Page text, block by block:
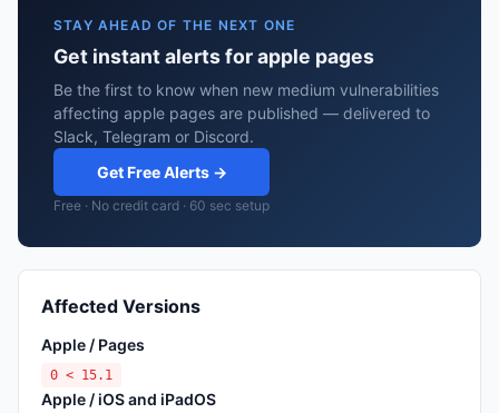
STAY AHEAD OF THE NEXT ONE
Get instant alerts for apple pages
Be the first to know when new medium vulnerabilities
affecting apple pages are published — delivered to
Slack, Telegram or Discord.
Get Free Alerts →
Free · No credit card · 60 sec setup
Affected Versions
Apple / Pages
0 < 15.1
Apple / iOS and iPadOS